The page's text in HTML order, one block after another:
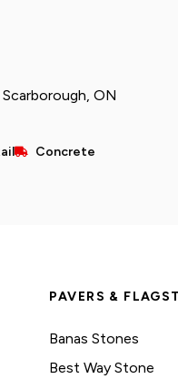
ON
Concrete
PAVERS &
Banas Stones
Best Way Stone